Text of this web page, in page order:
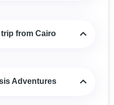
trip from Cairo
Adventures